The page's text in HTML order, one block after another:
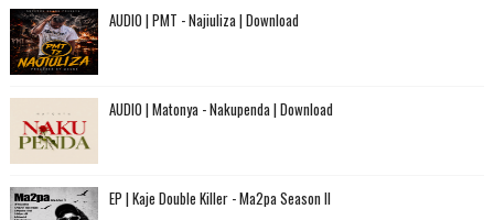
AUDIO | PMT - Najiuliza | Download
AUDIO | Matonya - Nakupenda | Download
EP | Kaje Double Killer - Ma2pa Season II